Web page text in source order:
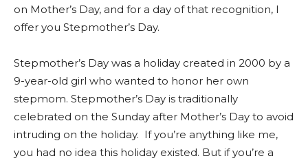
on Mother’s Day, and for a day of that recognition, I
offer you Stepmother’s Day.
Stepmother’s Day was a holiday created in 2000 by a
9-year-old girl who wanted to honor her own
stepmom. Stepmother’s Day is traditionally
celebrated on the Sunday after Mother’s Day to avoid
intruding on the holiday. If you’re anything like me,
you had no idea this holiday existed. But if you’re a